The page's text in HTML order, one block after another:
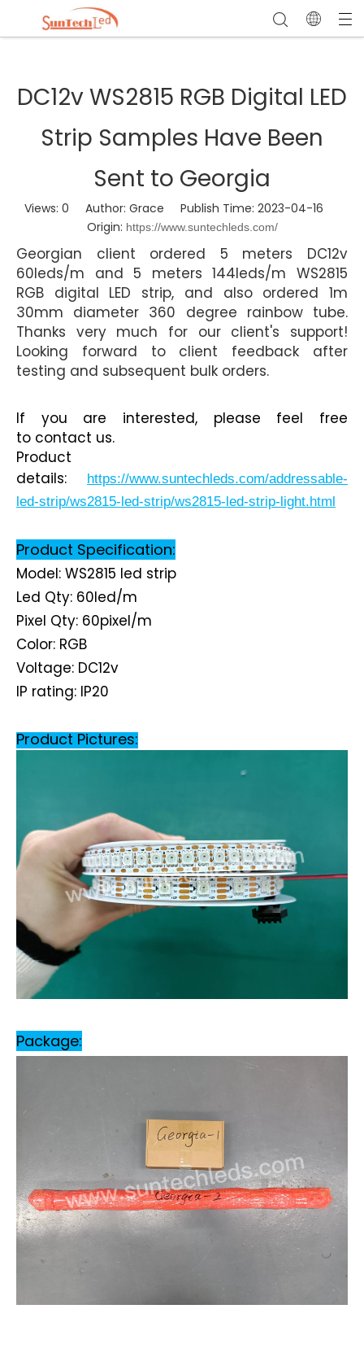
DC12v WS2815 RGB Digital LED
Strip Samples Have Been
Sent to Georgia
Views: 0 Author: Grace Publish Time: 2023-04-16
Origin: https://www.suntechleds.com/
Georgian client ordered 5 meters DC12v
60leds/m and 5 meters 144leds/m WS2815
RGB digital LED strip, and also ordered 1m
30mm diameter 360 degree rainbow tube.
Thanks very much for our client's support!
Looking forward to client feedback after
testing and subsequent bulk orders.
If you are interested, please feel free
to contact us.
Product
details:
https://www.suntechleds.com/addressable-
led-strip/ws2815-led-strip/ws2815-led-strip-light.html
Product Specification:
Model: WS2815 led strip
Led Qty: 60led/m
Pixel Qty: 60pixel/m
Color: RGB
Voltage: DC12v
IP rating: IP20
Product Pictures:
Package: